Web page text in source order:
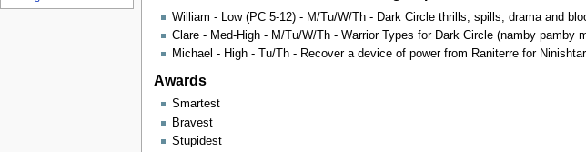
William - Low (PC 5-12) - M/Tu/W/Th - Dark Circle thrills, spills, drama and
Clare - Med-High - M/Tu/W/Th - Warrior Types for Dark Circle (namby pamby
Michael - High - Tu/Th - Recover a device of power from Raniterre for
Awards
Smartest
Bravest
Stupidest